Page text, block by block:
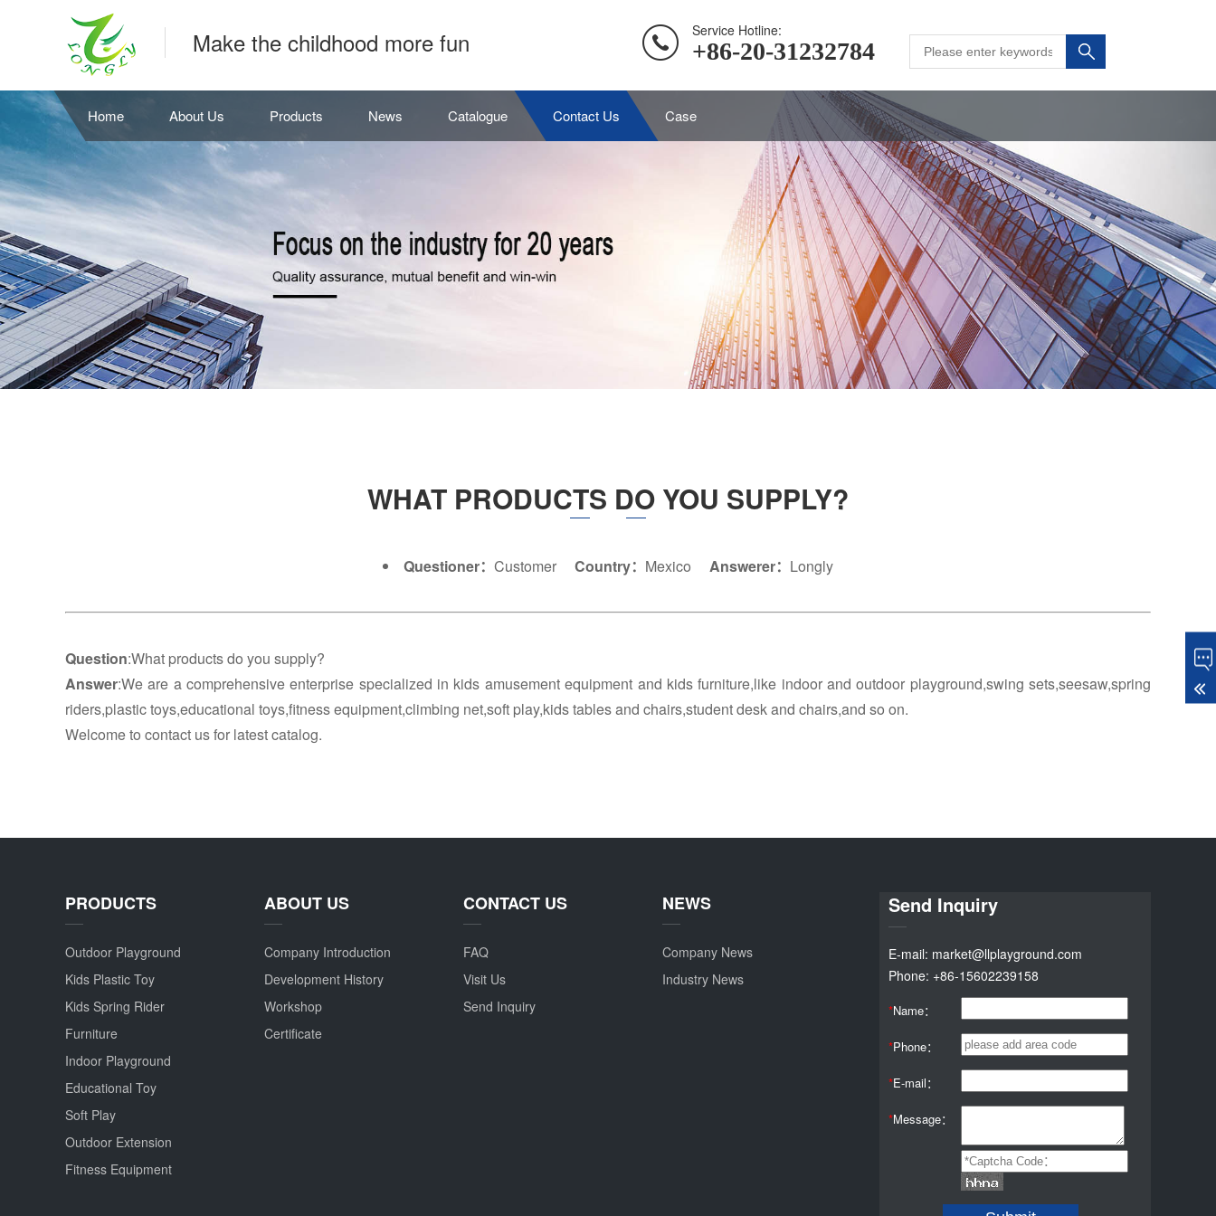
Make the childhood more fun Service Hotline:
+86-20-31232784
Home About Us Products News Catalogue Contact Us Case
WHAT PRODUCTS DO YOU SUPPLY?
Questioner： Customer Country： Mexico Answerer： Longly
Question:What products do you supply?
Answer:We are a comprehensive enterprise specialized in kids amusement equipment and kids furniture,like indoor and outdoor playground,swing sets,seesaw,spring
riders,plastic toys,educational toys,fitness equipment,climbing net,soft play,kids tables and chairs,student desk and chairs,and so on.
Welcome to contact us for latest catalog.
PRODUCTS
Outdoor Playground
Kids Plastic Toy
Kids Spring Rider
Furniture
Indoor Playground
Educational Toy
Soft Play
Outdoor Extension
Fitness Equipment
ABOUT US
Company Introduction
Development History
Workshop
Certificate
CONTACT US
FAQ
Visit Us
Send Inquiry
NEWS
Company News
Industry News
Send Inquiry
E-mail: market@llplayground.com
Phone: +86-15602239158
*Name：
*Phone：
*E-mail：
*Message：